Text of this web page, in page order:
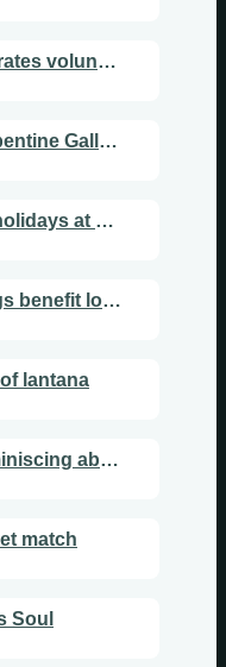
Blue Knob Gallery celebrates volunteers, music and a creative year ahead
The year to come at Serpentine Gallery
Get crafty these school holidays at Flourish Art Space
Garden Club raffle takings benefit local youth
lantana
Nature’s pharmacy: Reminiscing about mistletoe
match
Soul